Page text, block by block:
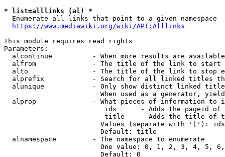
* list=alllinks (al) *
  Enumerate all links that point to a given namespace
https://www.mediawiki.org/wiki/API:Alllinks
This module requires read rights
Parameters:
alcontinue          - When more results are
alfrom              - The title of the link to start
alto                - The title of the link to stop
alprefix            - Search for all linked titles
alunique            - Only show distinct linked
When used as a generator,
alprop              - What pieces of information to
ids      - Adds the pageid
title    - Adds the title of
Values (separate with '|'):
                        Default: title
  alnamespace         - The namespace to enumerate
One value: 0, 1, 2, 3, 4, 5,
                        Default: 0